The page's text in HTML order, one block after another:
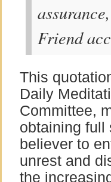
Friend
This
Daily
Committee,
obtaining full
believer to
unrest and
the